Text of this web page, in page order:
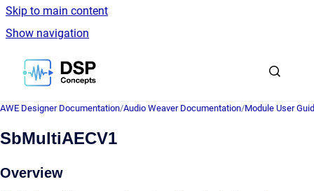
Skip to main content
Show navigation
Go to homepage
AWE Designer Documentation/Audio Weaver Documentation/Module User
SbMultiAECV1
Overview